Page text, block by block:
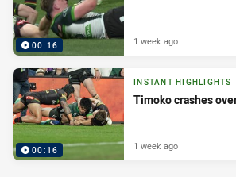
00:16 1 week ago
00:16
INSTANT HIGHLIGHTS
Timoko crashes
1 week ago